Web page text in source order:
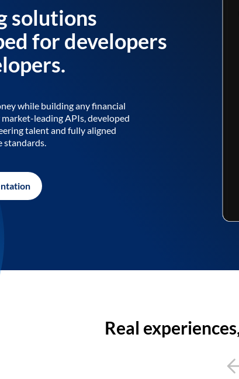
solutions
for developers
while building any financial
leading APIs, developed
talent and fully aligned
standards.
Real